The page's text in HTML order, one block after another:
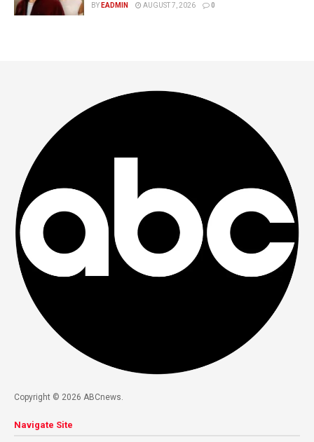
BY EADMIN AUGUST 7, 2026 0
Copyright © 2026 ABCnews.
Navigate Site